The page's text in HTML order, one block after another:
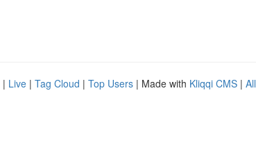
| Live | Tag Cloud | Top Users | Made with Kliqqi CMS |